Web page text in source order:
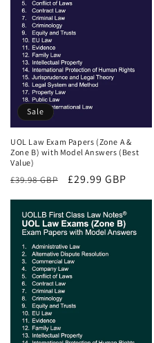
Sale
UOL Law Exam Papers (Zone A &
Zone B) with Model Answers (Best
Value)
Regular
£39.98 GBP
Sale
£29.99 GBP